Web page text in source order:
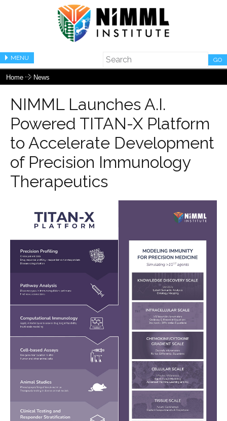
MENU GO
Home News
NIMML Launches A.I.
Powered TITAN-X Platform
to Accelerate Development
of Precision Immunology
Therapeutics